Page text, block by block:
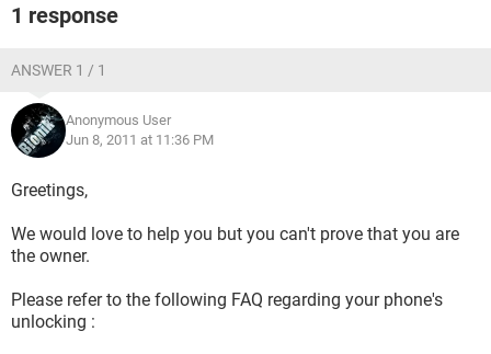
1 response
ANSWER 1 / 1
Anonymous User
Jun 8, 2011 at 11:36 PM
Greetings,
We would love to help you but you can't prove that you are
the owner.
Please refer to the following FAQ regarding your phone's
unlocking :